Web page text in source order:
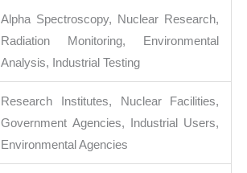
Alpha Spectroscopy, Nuclear Research,
Radiation Monitoring, Environmental
Analysis, Industrial Testing
Research Institutes, Nuclear Facilities,
Government Agencies, Industrial Users,
Environmental Agencies